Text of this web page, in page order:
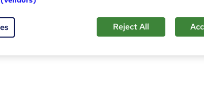
in Self and
Reject All